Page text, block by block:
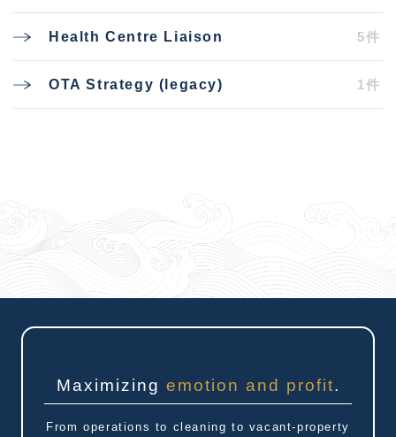
Health Centre Liaison 5件
OTA Strategy (legacy) 1件
Maximizing emotion and profit.
From operations to cleaning to vacant-property